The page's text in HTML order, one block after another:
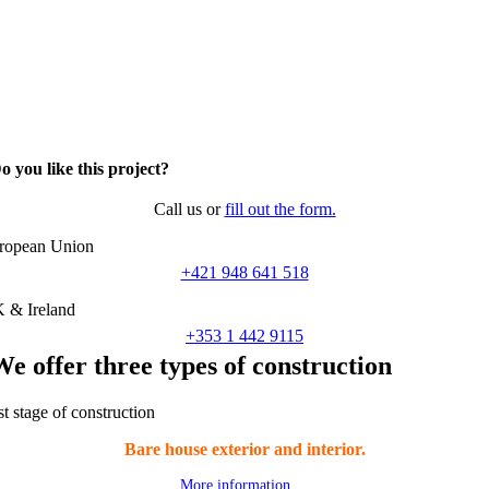
you like this project?
Call us orfill out the form.
Union
+421 948 641 518
& Ireland
+353 1 442 9115
offer three types of construction
stage of construction
Bare house exterior and interior.
More information …